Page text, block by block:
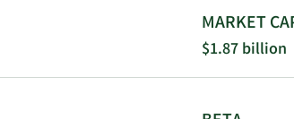
MARKET
$1.87 billion